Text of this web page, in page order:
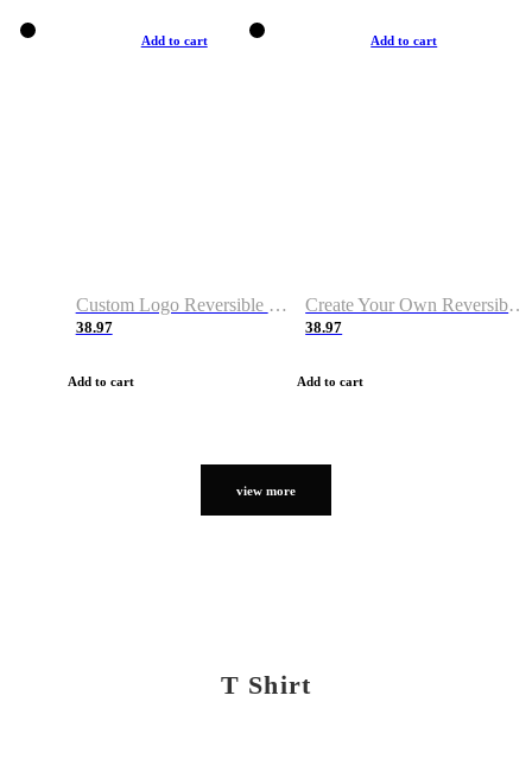
Add to cart
Custom Logo Reversible Basketball Jerseys with Number Navy White
38.97
Add to cart
Add to cart
Create Your Own Reversible Basketball Jerseys
38.97
Add to cart
view more
T Shirt